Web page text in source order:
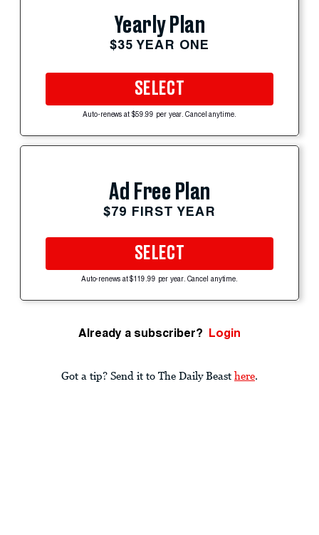
Yearly Plan
$35 YEAR ONE
SELECT
Auto-renews at $59.99 per year. Cancel anytime.
Ad Free Plan
$79 FIRST YEAR
SELECT
Auto-renews at $119.99 per year. Cancel anytime.
Already a subscriber? Login
Got a tip? Send it to The Daily Beast here.